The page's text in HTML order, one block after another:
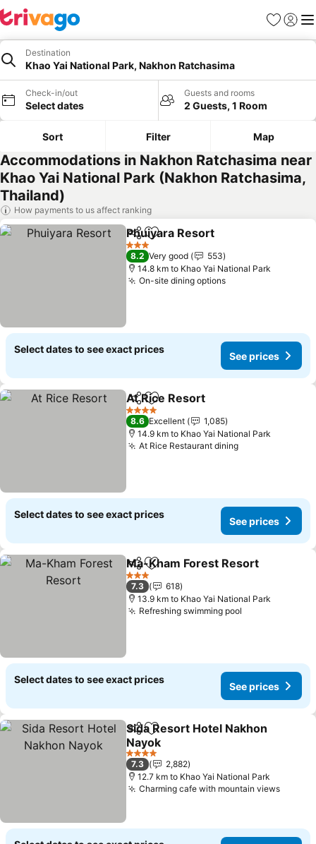
Favorites
Sign in
Destination
Khao Yai National Park, Nakhon Ratchasima
Check-in/out
Select dates
Guests and rooms
2 Guests, 1 Room
Sort Filter Map
Accommodations in Nakhon Ratchasima near
Khao Yai National Park (Nakhon Ratchasima,
Thailand)
How payments to us affect ranking
ShareAdd to favorites
Phuiyara Resort
3 Stars
8.2 Very good
553
14.8 km to Khao Yai National Park
On-site dining options
Select dates to see exact prices
See prices
ShareAdd to favorites
At Rice Resort
4 Stars
8.6 Excellent
1,085
14.9 km to Khao Yai National Park
At Rice Restaurant dining
Select dates to see exact prices
See prices
ShareAdd to favorites
Ma-Kham Forest Resort
3 Stars
7.3
618
13.9 km to Khao Yai National Park
Refreshing swimming pool
Select dates to see exact prices
See prices
ShareAdd to favorites
Sida Resort Hotel Nakhon
Nayok
4 Stars
7.3
2,882
12.7 km to Khao Yai National Park
Charming cafe with mountain views